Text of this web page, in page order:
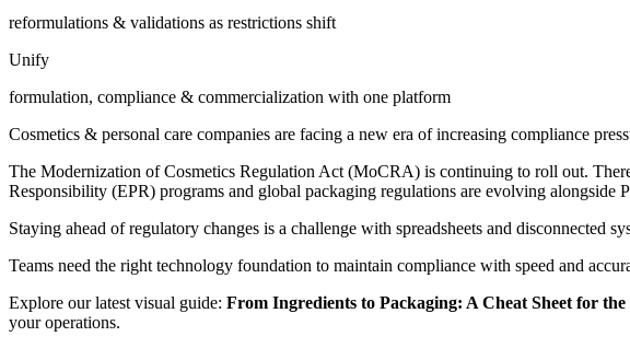
reformulations & validations as restrictions shift
Unify
formulation, compliance & commercialization with one platform
Cosmetics & personal care companies are facing a new era of increasing compliance
The Modernization of Cosmetics Regulation Act (MoCRA) is continuing to roll out.
Responsibility (EPR) programs and global packaging regulations are evolving alongside
Staying ahead of regulatory changes is a challenge with spreadsheets and disconnected
Teams need the right technology foundation to maintain compliance with speed and
Explore our latest visual guide: From Ingredients to Packaging: A Cheat Sheet for
your operations.